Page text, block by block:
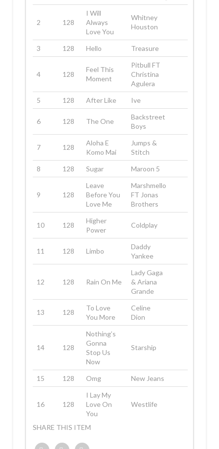
2 128
I Will
Always
Love You
Whitney
Houston
3 128 Hello Treasure
4 128
Feel This
Moment
Pitbull FT
Christina
Agulera
5
128 After Like Ive
6 128 The One
Backstreet
Boys
7 128
Aloha E
Komo Mai
Jumps &
Stitch
8
128 Sugar Maroon 5
9 128
Leave
Before You
Love Me
Marshmello
FT Jonas
Brothers
10 128
Higher
Power
Coldplay
11 128 Limbo
Daddy
Yankee
12 128 Rain On Me
Lady Gaga
& Ariana
Grande
13 128
To Love
You More
Celine
Dion
14 128
Nothing’s
Gonna
Stop Us
Now
Starship
15 128 Omg New Jeans
16 128
I Lay My
Love On
You
Westlife
SHARE THIS ITEM